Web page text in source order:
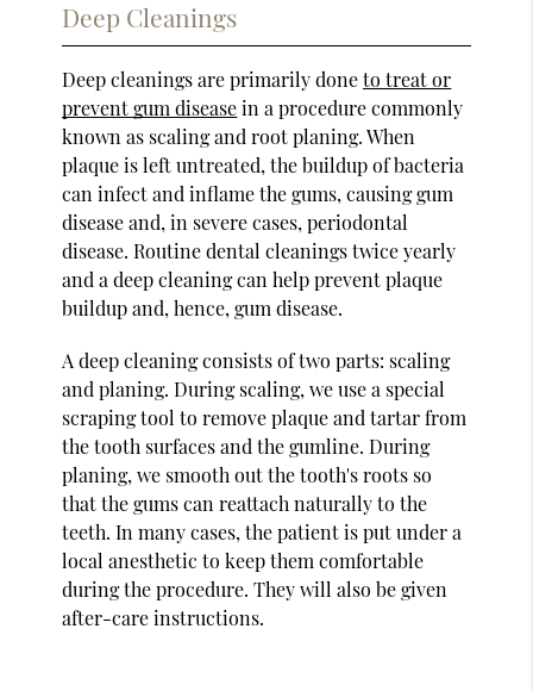
Deep Cleanings
Deep cleanings are primarily doneto treat or
prevent gum diseasein a procedure commonly
known as scaling and root planing. When
plaque is left untreated, the buildup of bacteria
can infect and inflame the gums, causing gum
disease and, in severe cases, periodontal
disease. Routine dental cleanings twice yearly
and a deep cleaning can help prevent plaque
buildup and, hence, gum disease.
A deep cleaning consists of two parts: scaling
and planing. During scaling, we use a special
scraping tool to remove plaque and tartar from
the tooth surfaces and the gumline. During
planing, we smooth out the tooth's roots so
that the gums can reattach naturally to the
teeth. In many cases, the patient is put under a
local anesthetic to keep them comfortable
during the procedure. They will also be given
after-care instructions.